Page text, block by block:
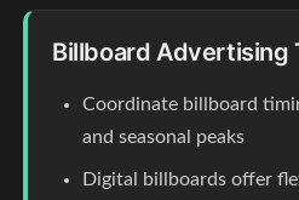
Billboard Advertising
Coordinate billboard
and seasonal peaks
Digital billboards offer